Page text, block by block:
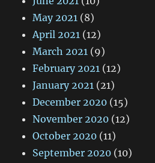
May 2021 (8)
April 2021 (12)
March 2021 (9)
February 2021 (12)
January 2021 (21)
December 2020 (15)
November 2020 (12)
October 2020 (11)
September 2020 (10)